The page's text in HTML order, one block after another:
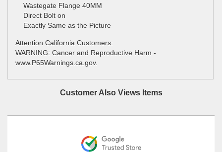
Wastegate Flange 40MM
Direct Bolt on
Exactly Same as the Picture
Attention California Customers:
WARNING: Cancer and Reproductive Harm -
www.P65Warnings.ca.gov.
Customer Also Views Items